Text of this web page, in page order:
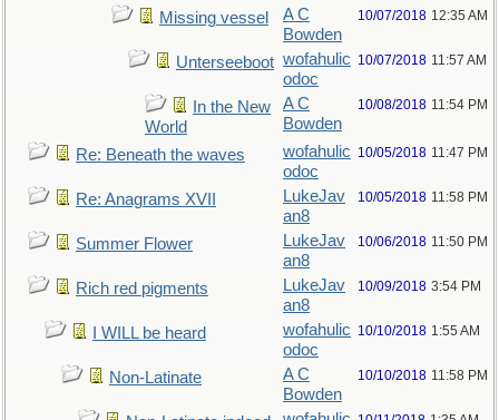
Missing vessel
A C
Bowden
10/07/2018 12:35 AM
Unterseeboot wofahulic
odoc
10/07/2018 11:57 AM
In the New
World
A C
Bowden
10/08/2018 11:54 PM
Re: Beneath the waves
wofahulic
odoc
10/05/2018 11:47 PM
Re: Anagrams XVII
LukeJav
an8
10/05/2018 11:58 PM
Summer Flower
LukeJav
an8
10/06/2018 11:50 PM
Rich red pigments
LukeJav
an8
10/09/2018 3:54 PM
I WILL be heard
wofahulic
odoc
10/10/2018 1:55 AM
Non-Latinate
A C
Bowden
10/10/2018 11:58 PM